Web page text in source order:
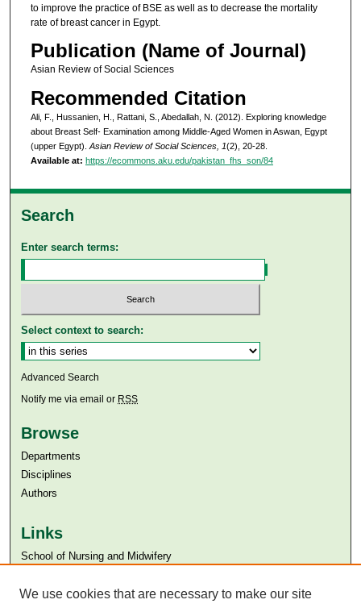
to improve the practice of BSE as well as to decrease the mortality
rate of breast cancer in Egypt.
Publication (Name of Journal)
Asian Review of Social Sciences
Recommended Citation
Ali, F., Hussanien, H., Rattani, S., Abedallah, N. (2012). Exploring knowledge
about Breast Self- Examination among Middle-Aged Women in Aswan, Egypt
(upper Egypt). Asian Review of Social Sciences, 1(2), 20-28.
Available at: https://ecommons.aku.edu/pakistan_fhs_son/84
Search
Enter search terms:
Select context to search:
Advanced Search
Notify me via email or RSS
Browse
Departments
Disciplines
Authors
Links
​School of Nursing and Midwifery
Aga Khan University Libraries
We use cookies that are necessary to make our site